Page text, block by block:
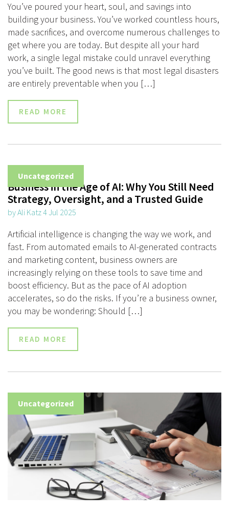
You’ve poured your heart, soul, and savings into
building your business. You’ve worked countless hours,
made sacrifices, and overcome numerous challenges to
get where you are today. But despite all your hard
work, a single legal mistake could unravel everything
you’ve built. The good news is that most legal disasters
are entirely preventable when you […]
READ MORE
Uncategorized
Business in the Age of AI: Why You Still Need
Strategy, Oversight, and a Trusted Guide
by Ali Katz 4 Jul 2025
Artificial intelligence is changing the way we work, and
fast. From automated emails to AI-generated contracts
and marketing content, business owners are
increasingly relying on these tools to save time and
boost efficiency. But as the pace of AI adoption
accelerates, so do the risks. If you’re a business owner,
you may be wondering: Should […]
READ MORE
Uncategorized